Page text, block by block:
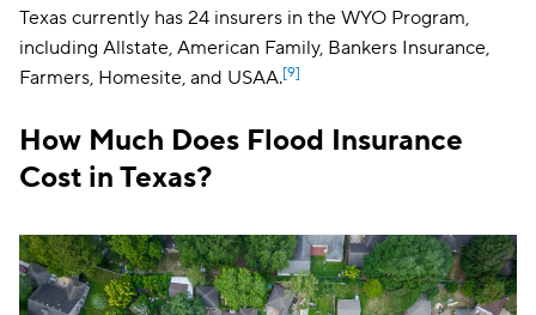
expenses
Texas currently has 24 insurers in the WYO Program,
including Allstate, American Family, Bankers Insurance,
Farmers, Homesite, and USAA.[9]
How Much Does Flood Insurance
Cost in Texas?